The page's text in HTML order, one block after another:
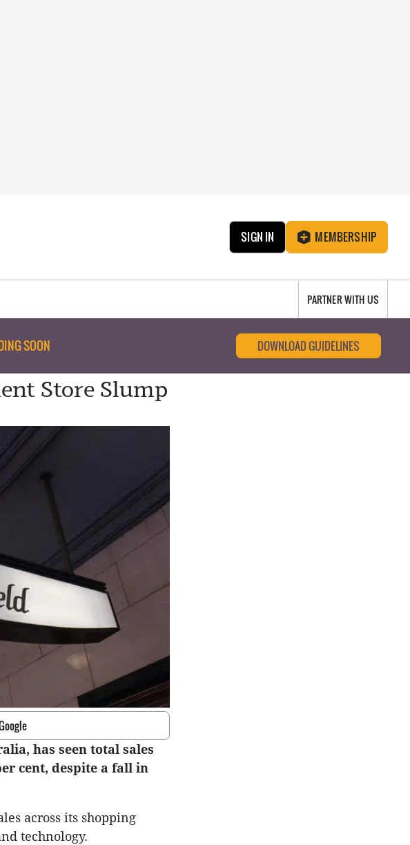
SIGN IN MEMBERSHIP
PARTNER WITH US
SOON DOWNLOAD GUIDELINES
Store Slump
has seen total sales
cent, despite a fall in
across its shopping
technology.